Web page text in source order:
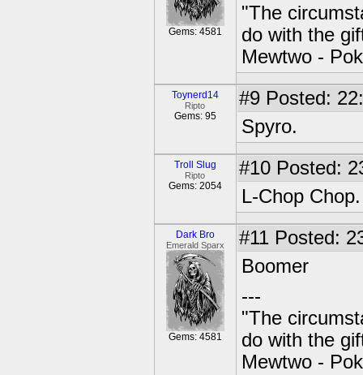
Gems: 4581
"The
do with the
Mewtwo -
Toynerd14
Ripto
Gems: 95
#9 Posted:
Spyro.
Troll Slug
Ripto
Gems: 2054
#10 Posted:
L-Chop Chop.
Dark Bro
Emerald Sparx
Gems: 4581
#11 Posted:
Boomer
---
"The
do with the
Mewtwo -